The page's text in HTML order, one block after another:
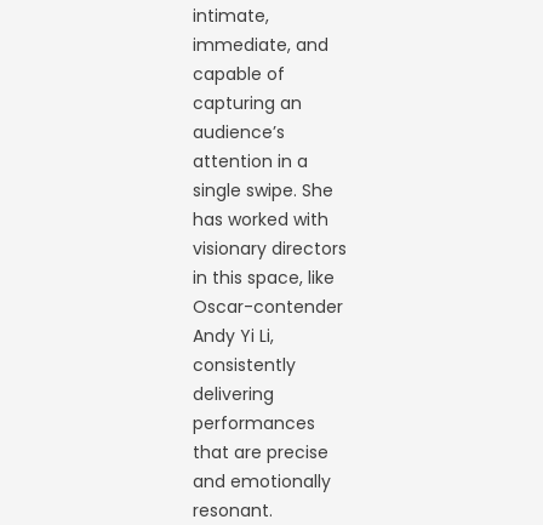
intimate,
immediate, and
capable of
capturing an
audience’s
attention in a
single swipe. She
has worked with
visionary directors
in this space, like
Oscar-contender
Andy Yi Li,
consistently
delivering
performances
that are precise
and emotionally
resonant.